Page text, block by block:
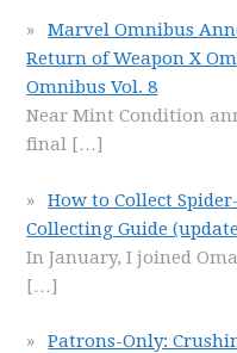
Marvel Omnibus
Return of Weapon X
Omnibus Vol. 8
Near Mint Condition
final […]
How to Collect
Collecting Guide
In January, I joined
[…]
Patrons-Only: